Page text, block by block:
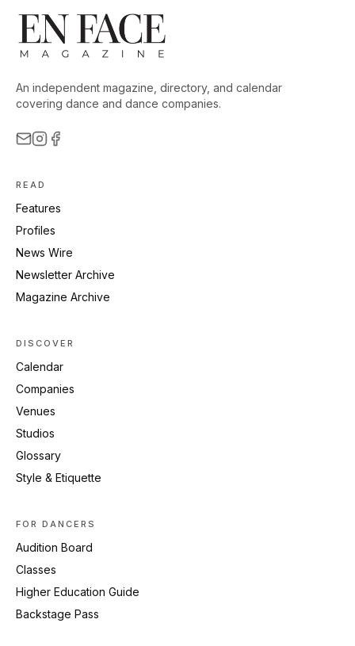
An independent magazine, directory, and calendar
covering dance and dance companies.
READ
Features
Profiles
News Wire
Newsletter Archive
Magazine Archive
DISCOVER
Calendar
Companies
Venues
Studios
Glossary
Style & Etiquette
FOR DANCERS
Audition Board
Classes
Higher Education Guide
Backstage Pass